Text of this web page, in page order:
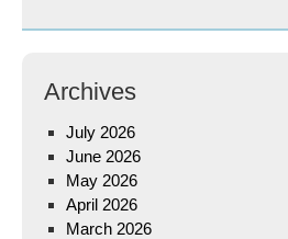
Archives
July 2026
June 2026
May 2026
April 2026
March 2026